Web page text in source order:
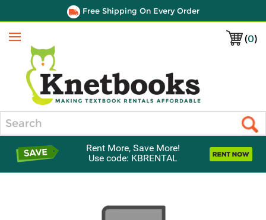
Free Shipping On Every Order
(0)
Menu
Rent More, Save More!
Use code: KBRENTAL